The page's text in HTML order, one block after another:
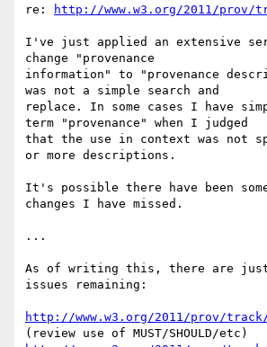
re: http://www.w3.org/2011/prov/
I've just applied an extensive
change "provenance
information" to "provenance
was not a simple search and
replace. In some cases I have
term "provenance" when I judged
that the use in context was not
or more descriptions.
It's possible there have been
changes I have missed.
...
As of writing this, there are just
issues remaining:
http://www.w3.org/2011/prov/